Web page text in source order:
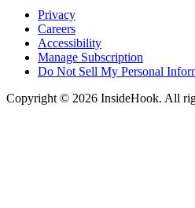
Privacy
Careers
Accessibility
Manage Subscription
Do Not Sell My Personal
Copyright © 2026 InsideHook. All